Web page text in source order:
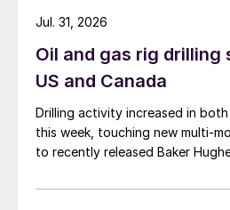
Oil and gas rig drilling
US and Canada
Drilling activity increased in
this week, touching new multi-
to recently released Baker
Jul. 31, 2026